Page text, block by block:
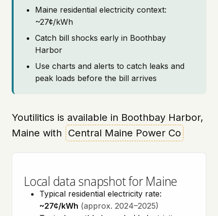
Maine residential electricity context:
~27¢/kWh
Catch bill shocks early in Boothbay
Harbor
Use charts and alerts to catch leaks and
peak loads before the bill arrives
Youtilitics is available in Boothbay Harbor,
Maine with
Central Maine Power Co
Local data snapshot for Maine
Typical residential electricity rate:
~27¢/kWh (approx. 2024–2025)